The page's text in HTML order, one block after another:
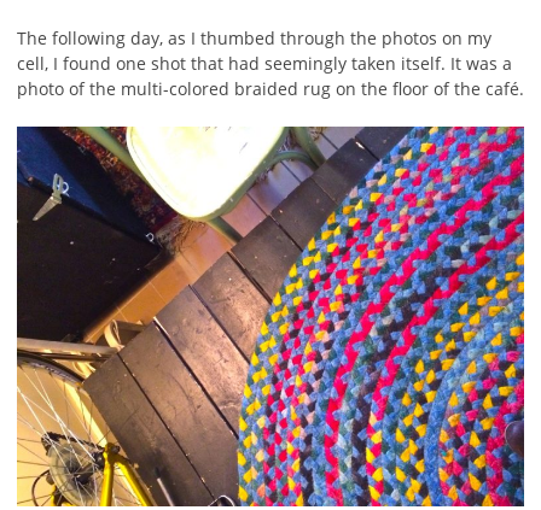
The following day, as I thumbed through the photos on my
cell, I found one shot that had seemingly taken itself. It was a
photo of the multi-colored braided rug on the floor of the café.